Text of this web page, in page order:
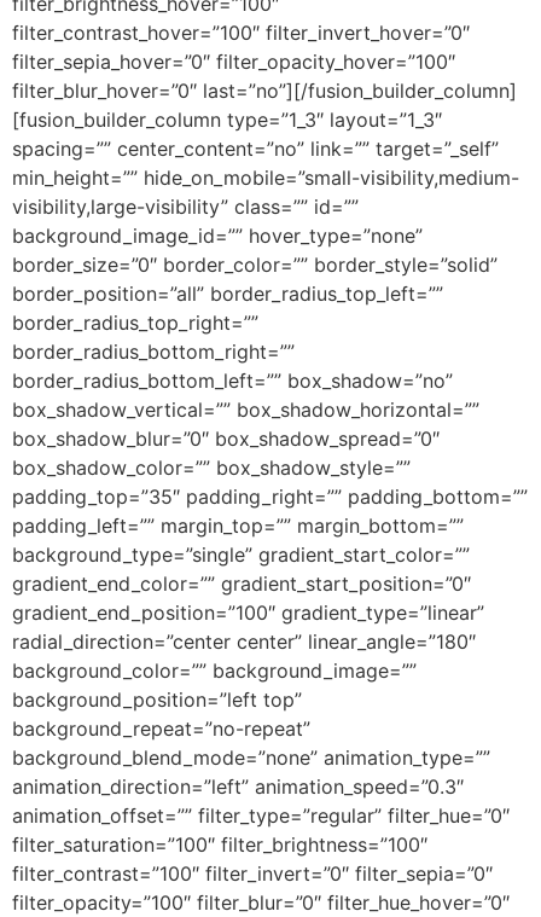
filter_contrast_hover=”100″ filter_invert_hover=”0″
filter_sepia_hover=”0″ filter_opacity_hover=”100″
filter_blur_hover=”0″ last=”no”][/fusion_builder_column]
[fusion_builder_column type=”1_3″ layout=”1_3″
spacing=”” center_content=”no” link=”” target=”_self”
min_height=”” hide_on_mobile=”small-visibility,medium-
visibility,large-visibility” class=”” id=””
background_image_id=”” hover_type=”none”
border_size=”0″ border_color=”” border_style=”solid”
border_position=”all” border_radius_top_left=””
border_radius_top_right=””
border_radius_bottom_right=””
border_radius_bottom_left=”” box_shadow=”no”
box_shadow_vertical=”” box_shadow_horizontal=””
box_shadow_blur=”0″ box_shadow_spread=”0″
box_shadow_color=”” box_shadow_style=””
padding_top=”35″ padding_right=”” padding_bottom=””
padding_left=”” margin_top=”” margin_bottom=””
background_type=”single” gradient_start_color=””
gradient_end_color=”” gradient_start_position=”0″
gradient_end_position=”100″ gradient_type=”linear”
radial_direction=”center center” linear_angle=”180″
background_color=”” background_image=””
background_position=”left top”
background_repeat=”no-repeat”
background_blend_mode=”none” animation_type=””
animation_direction=”left” animation_speed=”0.3″
animation_offset=”” filter_type=”regular” filter_hue=”0″
filter_saturation=”100″ filter_brightness=”100″
filter_contrast=”100″ filter_invert=”0″ filter_sepia=”0″
filter_opacity=”100″ filter_blur=”0″ filter_hue_hover=”0″